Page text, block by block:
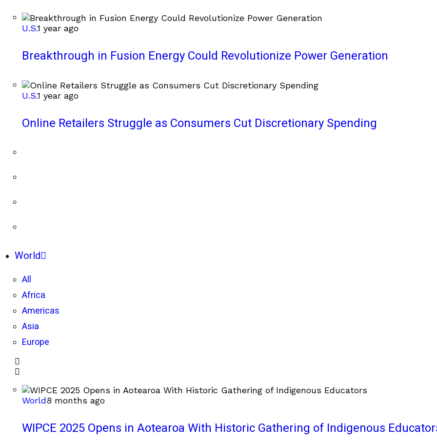
U.S.1 year ago
Breakthrough in Fusion Energy Could Revolutionize Power Generation
U.S.1 year ago
Online Retailers Struggle as Consumers Cut Discretionary Spending
World
All
Africa
Americas
Asia
Europe
World8 months ago
WIPCE 2025 Opens in Aotearoa With Historic Gathering of Indigenous